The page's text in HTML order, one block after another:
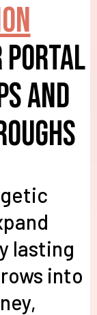
Portal
and
lasting
into